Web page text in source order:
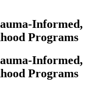
Informed,
Programs
Informed,
Programs